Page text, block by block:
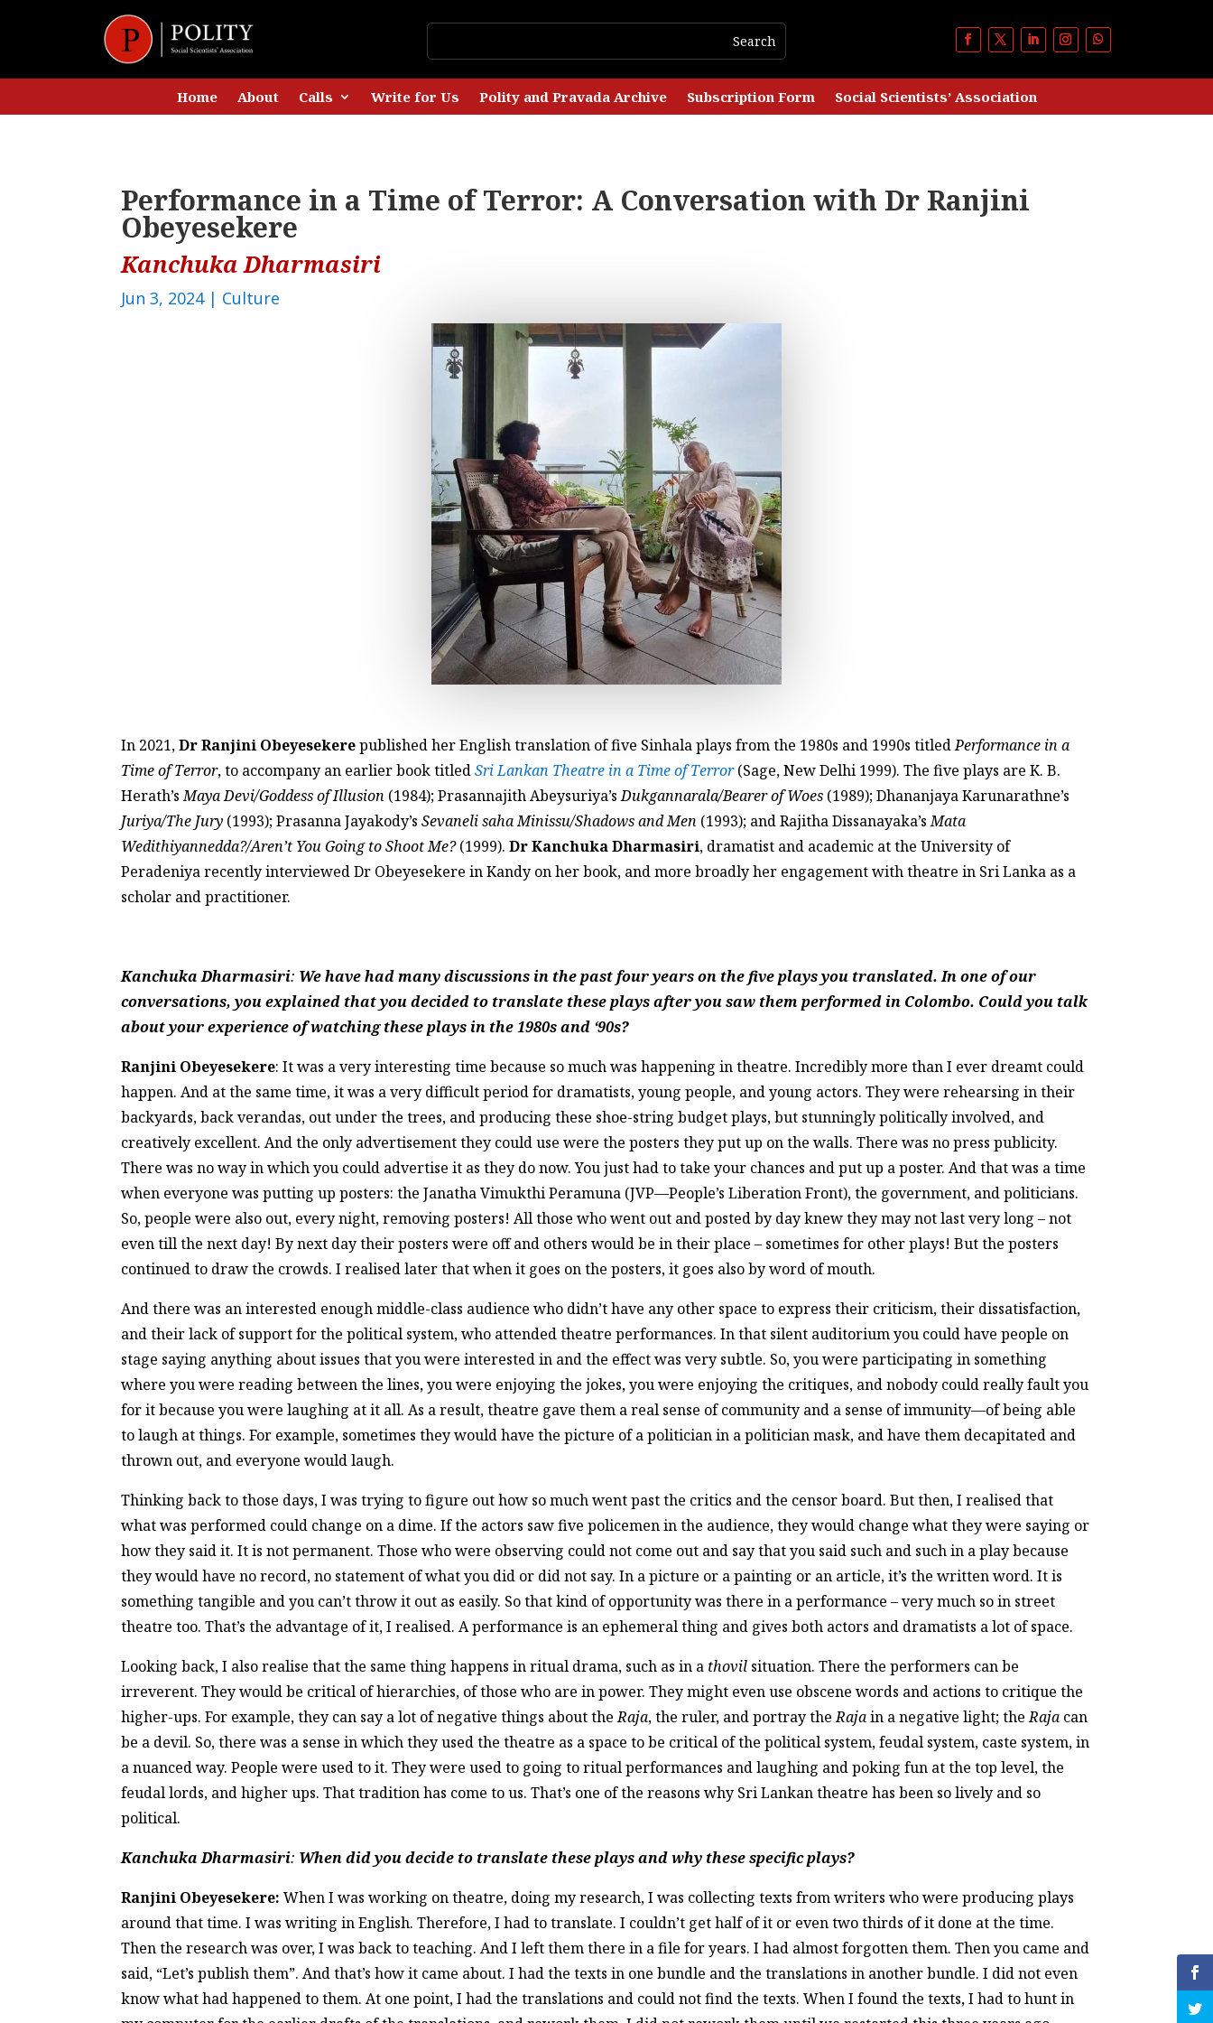
Home About Calls Write for Us Polity and Pravada Archive Subscription Form Social Scientists’ Association
Performance in a Time of Terror: A Conversation with Dr Ranjini
Obeyesekere
Kanchuka Dharmasiri
Jun 3, 2024| Culture
In 2021,Dr Ranjini Obeyesekerepublished her English translation of five Sinhala plays from the 1980s and 1990s titledPerformance in a
Time of Terror, to accompany an earlier book titledSri Lankan Theatre in a Time of Terror(Sage, New Delhi 1999). The five plays are K. B.
Herath’sMaya Devi/Goddess of Illusion (1984); Prasannajith Abeysuriya’sDukgannarala/Bearer of Woes (1989); Dhananjaya Karunarathne’s
Juriya/The Jury (1993); Prasanna Jayakody’sSevaneli saha Minissu/Shadows and Men (1993); and Rajitha Dissanayaka’sMata
Wedithiyannedda?/Aren’t You Going to Shoot Me?(1999).Dr Kanchuka Dharmasiri, dramatist and academic at the University of
Peradeniya recently interviewed Dr Obeyesekere in Kandy on her book, and more broadly her engagement with theatre in Sri Lanka as a
scholar and practitioner.
Kanchuka Dharmasiri: We have had many discussions in the past four years on the five plays you translated. In one of our
conversations, you explained that you decided to translate these plays after you saw them performed in Colombo. Could you talk
about your experience of watching these plays in the 1980s and ‘90s?
Ranjini Obeyesekere: It was a very interesting time because so much was happening in theatre. Incredibly more than I ever dreamt could
happen. And at the same time, it was a very difficult period for dramatists, young people, and young actors. They were rehearsing in their
backyards, back verandas, out under the trees, and producing these shoe-string budget plays, but stunningly politically involved, and
creatively excellent. And the only advertisement they could use were the posters they put up on the walls. There was no press publicity.
There was no way in which you could advertise it as they do now. You just had to take your chances and put up a poster. And that was a time
when everyone was putting up posters: the Janatha Vimukthi Peramuna (JVP—People’s Liberation Front), the government, and politicians.
So, people were also out, every night, removing posters! All those who went out and posted by day knew they may not last very long – not
even till the next day! By next day their posters were off and others would be in their place – sometimes for other plays! But the posters
continued to draw the crowds. I realised later that when it goes on the posters, it goes also by word of mouth.
And there was an interested enough middle-class audience who didn’t have any other space to express their criticism, their dissatisfaction,
and their lack of support for the political system, who attended theatre performances. In that silent auditorium you could have people on
stage saying anything about issues that you were interested in and the effect was very subtle. So, you were participating in something
where you were reading between the lines, you were enjoying the jokes, you were enjoying the critiques, and nobody could really fault you
for it because you were laughing at it all. As a result, theatre gave them a real sense of community and a sense of immunity—of being able
to laugh at things. For example, sometimes they would have the picture of a politician in a politician mask, and have them decapitated and
thrown out, and everyone would laugh.
Thinking back to those days, I was trying to figure out how so much went past the critics and the censor board. But then, I realised that
what was performed could change on a dime. If the actors saw five policemen in the audience, they would change what they were saying or
how they said it. It is not permanent. Those who were observing could not come out and say that you said such and such in a play because
they would have no record, no statement of what you did or did not say. In a picture or a painting or an article, it’s the written word. It is
something tangible and you can’t throw it out as easily. So that kind of opportunity was there in a performance – very much so in street
theatre too. That’s the advantage of it, I realised. A performance is an ephemeral thing and gives both actors and dramatists a lot of space.
Looking back, I also realise that the same thing happens in ritual drama, such as in a thovil situation. There the performers can be
irreverent. They would be critical of hierarchies, of those who are in power. They might even use obscene words and actions to critique the
higher-ups. For example, they can say a lot of negative things about theRaja, the ruler, and portray theRajain a negative light; theRaja can
be a devil. So, there was a sense in which they used the theatre as a space to be critical of the political system, feudal system, caste system, in
a nuanced way. People were used to it. They were used to going to ritual performances and laughing and poking fun at the top level, the
feudal lords, and higher ups. That tradition has come to us. That’s one of the reasons why Sri Lankan theatre has been so lively and so
political.
Kanchuka Dharmasiri: When did you decide to translate these plays and why these specific plays?
Ranjini Obeyesekere: When I was working on theatre, doing my research, I was collecting texts from writers who were producing plays
around that time. I was writing in English. Therefore, I had to translate. I couldn’t get half of it or even two thirds of it done at the time.
Then the research was over, I was back to teaching. And I left them there in a file for years. I had almost forgotten them. Then you came and
said, “Let’s publish them”. And that’s how it came about. I had the texts in one bundle and the translations in another bundle. I did not even
know what had happened to them. At one point, I had the translations and could not find the texts. When I found the texts, I had to hunt in